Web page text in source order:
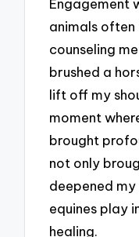
Engagement
animals
counseling
brushed a
lift off my
moment
brought
not only
deepened
equines play
healing.